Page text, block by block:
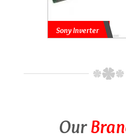
Sony Inverter
Our